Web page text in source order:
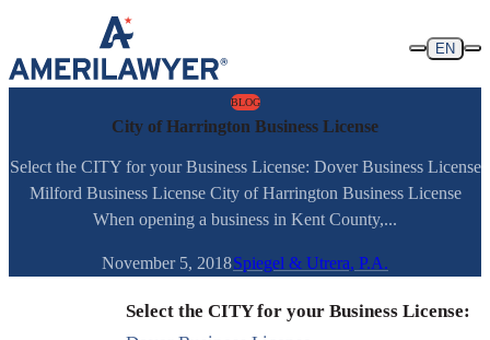
Skip to content
EN
BLOG
City of Harrington Business License
Select the CITY for your Business License: Dover Business License
Milford Business License City of Harrington Business License
When opening a business in Kent County,...
November 5, 2018Spiegel & Utrera, P.A.
Select the CITY for your Business License: